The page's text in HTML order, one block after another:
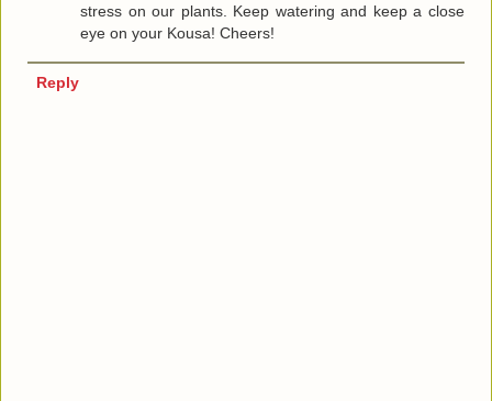
stress on our plants. Keep watering and keep a close
eye on your Kousa! Cheers!
Reply